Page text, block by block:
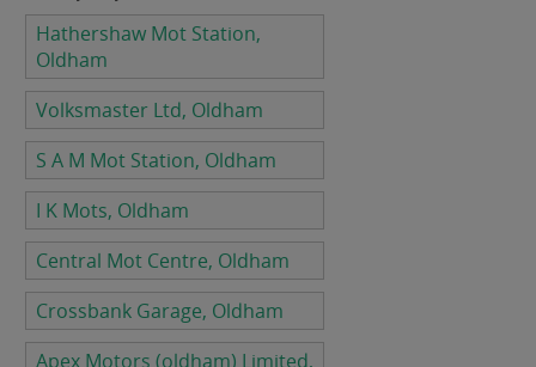
Hathershaw Mot Station,
Oldham
Volksmaster Ltd, Oldham
S A M Mot Station, Oldham
I K Mots, Oldham
Central Mot Centre, Oldham
Crossbank Garage, Oldham
Apex Motors (oldham) Limited,